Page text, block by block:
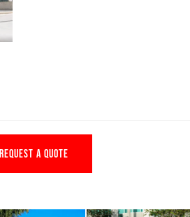
REQUEST A QUOTE